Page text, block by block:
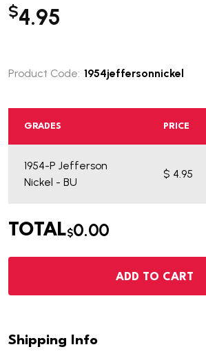
$4.95
Product Code: 1954jeffersonnickel
GRADES PRICE
1954-P Jefferson
Nickel - BU
$ 4.95
TOTAL$0.00
ADD TO CART
Shipping Info